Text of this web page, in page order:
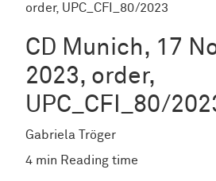
order, UPC_CFI_80/2023
CD Munich, 17
2023, order,
UPC_CFI_80/
Gabriela Tröger
4 min Reading time